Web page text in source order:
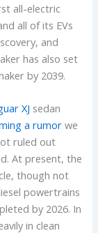
all-electric
all of its EVs
and
has also set
by 2039.
XJ sedan
a rumor we
ruled out
At present, the
though not
powertrains
by 2026. In
in clean